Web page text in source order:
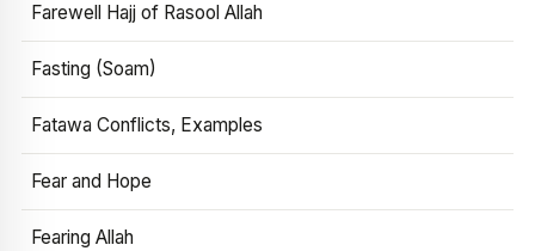
Farewell Hajj of Rasool Allah
Fasting (Soam)
Fatawa Conflicts, Examples
Fear and Hope
Fearing Allah